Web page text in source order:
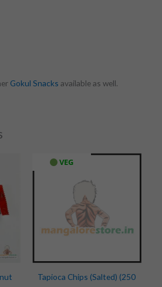
Gokul Snacks available as well.
VEG
Tapioca Chips (Salted) (250